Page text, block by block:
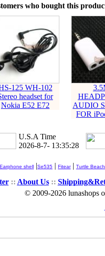
who bought this
125 WH-102
headset for
Nokia E52 E72
AUDIO
FOR
U.S.A Time
2026-8-7- 13:35:30
Earphone shell |Se535 | Fitear| Turtle Beach
:: About Us::
© 2009-2026 lunashops